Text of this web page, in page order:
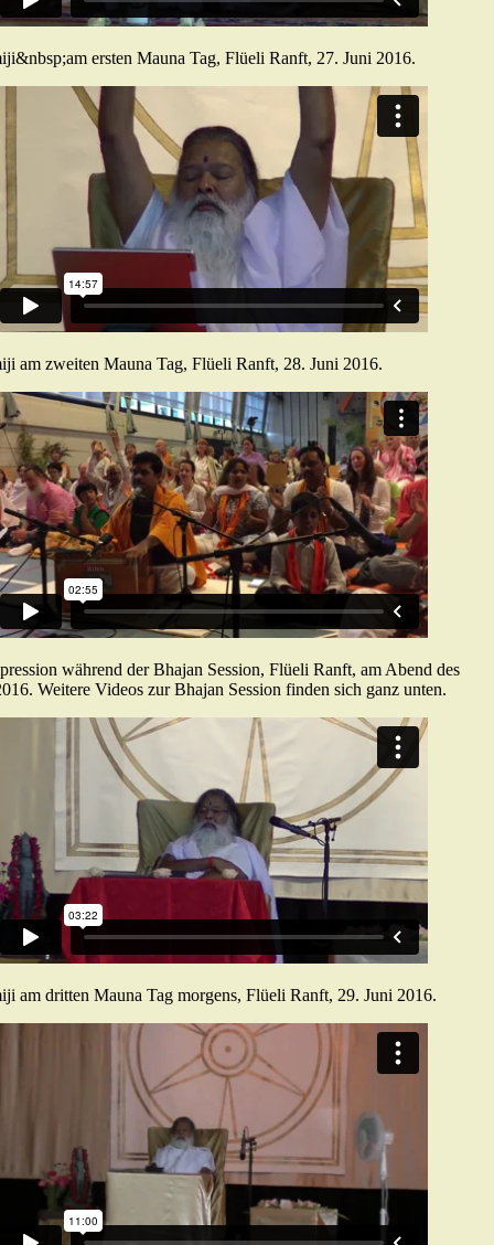
ersten Mauna Tag, Flüeli Ranft, 27. Juni 2016.
am zweiten Mauna Tag, Flüeli Ranft, 28. Juni 2016.
während der Bhajan Session, Flüeli Ranft, am Abend des
Weitere Videos zur Bhajan Session finden sich ganz unten.
am dritten Mauna Tag morgens, Flüeli Ranft, 29. Juni 2016.